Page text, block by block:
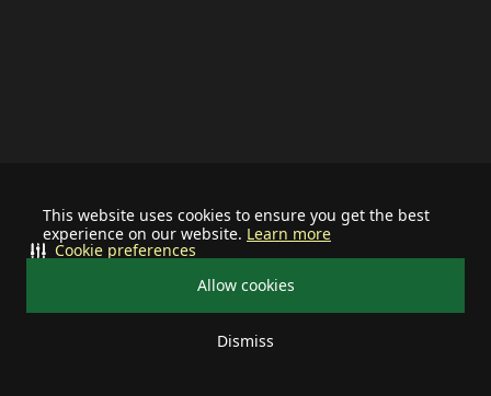
This website uses cookies to ensure you get the best
experience on our website. Learn more
Allow cookies
Dismiss
Cookie preferences